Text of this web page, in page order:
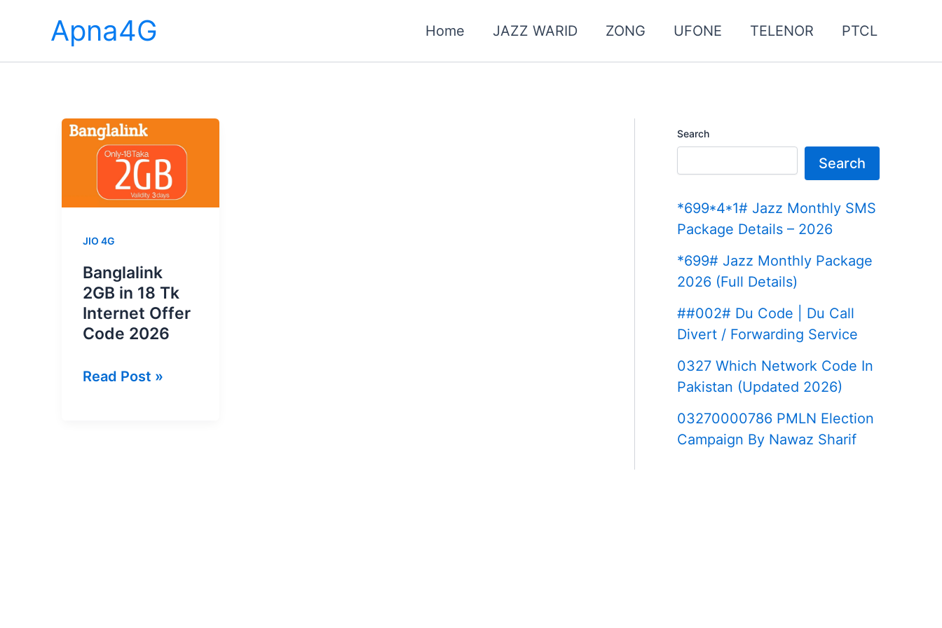
Apna4G Home JAZZ WARID ZONG UFONE TELENOR PTCL
JIO 4G
Banglalink
2GB in 18 Tk
Internet Offer
Code 2026
Banglalink
Read Post »
Search
Search
*699*4*1# Jazz Monthly SMS
Package Details – 2026
*699# Jazz Monthly Package
2026 (Full Details)
##002# Du Code | Du Call
Divert / Forwarding Service
0327 Which Network Code In
Pakistan (Updated 2026)
03270000786 PMLN Election
Campaign By Nawaz Sharif